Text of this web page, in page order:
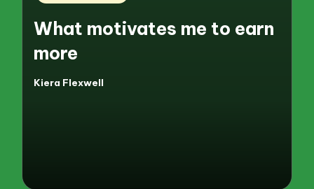
What motivates me to earn
more
Posted
Kiera Flexwell